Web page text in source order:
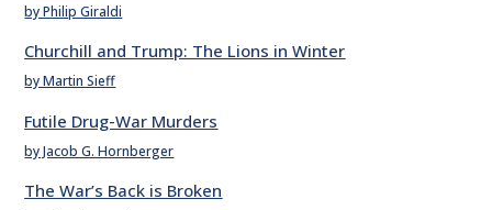
by Philip Giraldi
Churchill and Trump: The Lions in Winter
by Martin Sieff
Futile Drug-War Murders
by Jacob G. Hornberger
The War’s Back is Broken